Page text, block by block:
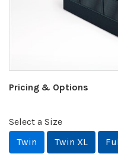
Pricing & Options
Select a Size
Twin
Twin XL